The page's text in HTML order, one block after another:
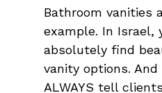
Bathroom vanities
example. In Israel,
absolutely find
vanity options.
ALWAYS tell